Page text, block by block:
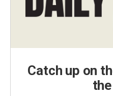
Catch up on